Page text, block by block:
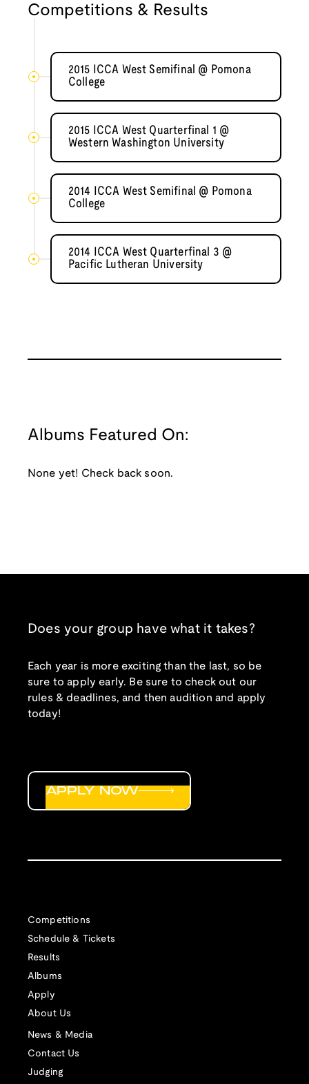
Competitions & Results
2015 ICCA West Semifinal @ Pomona
College
2015 ICCA West Quarterfinal 1 @
Western Washington University
2014 ICCA West Semifinal @ Pomona
College
2014 ICCA West Quarterfinal 3 @
Pacific Lutheran University
Albums Featured On:
None yet! Check back soon.
Does your group have what it takes?
Each year is more exciting than the last, so be
sure to apply early. Be sure to check out our
rules & deadlines, and then audition and apply
today!
Competitions
Schedule & Tickets
Results
Albums
Apply
About Us
News & Media
Contact Us
Judging
APPLY NOW